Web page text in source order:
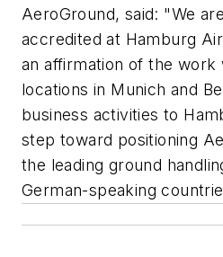
AeroGround, said: "We
accredited at Hamburg
an affirmation of the
locations in Munich and
business activities to
step toward positioning
the leading ground
German-speaking